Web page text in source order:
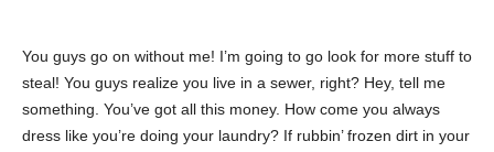
You guys go on without me! I’m going to go look for more stuff to
steal! You guys realize you live in a sewer, right? Hey, tell me
something. You’ve got all this money. How come you always
dress like you’re doing your laundry? If rubbin’ frozen dirt in your